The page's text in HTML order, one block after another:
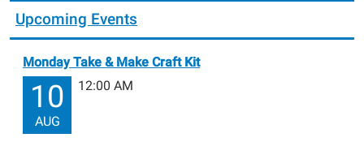
Upcoming Events
Monday Take & Make Craft Kit
10
AUG
12:00 AM